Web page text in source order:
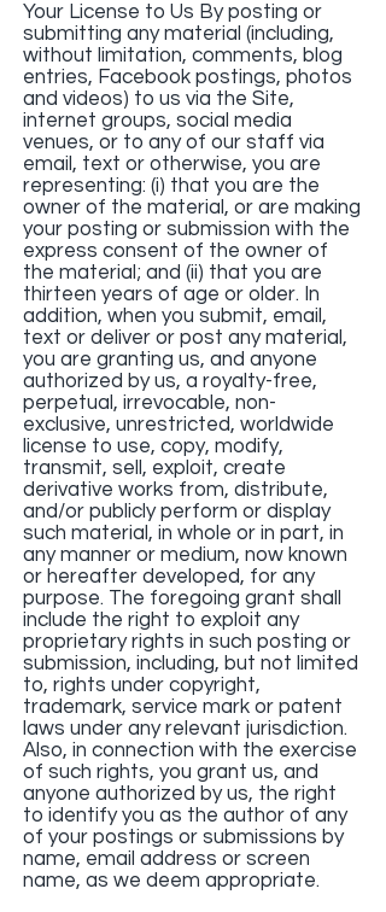
Your License to Us By posting or
submitting any material (including,
without limitation, comments, blog
entries, Facebook postings, photos
and videos) to us via the Site,
internet groups, social media
venues, or to any of our staff via
email, text or otherwise, you are
representing: (i) that you are the
owner of the material, or are making
your posting or submission with the
express consent of the owner of
the material; and (ii) that you are
thirteen years of age or older. In
addition, when you submit, email,
text or deliver or post any material,
you are granting us, and anyone
authorized by us, a royalty-free,
perpetual, irrevocable, non-
exclusive, unrestricted, worldwide
license to use, copy, modify,
transmit, sell, exploit, create
derivative works from, distribute,
and/or publicly perform or display
such material, in whole or in part, in
any manner or medium, now known
or hereafter developed, for any
purpose. The foregoing grant shall
include the right to exploit any
proprietary rights in such posting or
submission, including, but not limited
to, rights under copyright,
trademark, service mark or patent
laws under any relevant jurisdiction.
Also, in connection with the exercise
of such rights, you grant us, and
anyone authorized by us, the right
to identify you as the author of any
of your postings or submissions by
name, email address or screen
name, as we deem appropriate.